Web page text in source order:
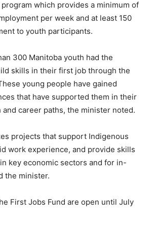
which provides a minimum of
per week and at least 150
to youth participants.
300 Manitoba youth had the
skills in their first job through the
young people have gained
that have supported them in their
career paths, the minister noted.
projects that support Indigenous
work experience, and provide skills
key economic sectors and for in-
the minister.
First Jobs Fund are open until July